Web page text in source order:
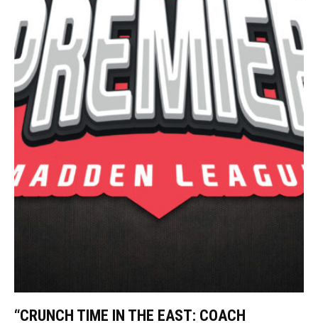
“CRUNCH TIME IN THE EAST: COACH